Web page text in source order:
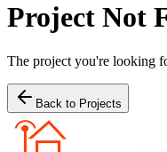
Project Not
The project you're looking
Back to Projects